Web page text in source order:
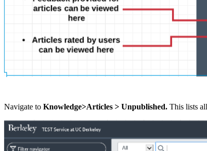
Navigate to Knowledge>Articles > Unpublished. This lists